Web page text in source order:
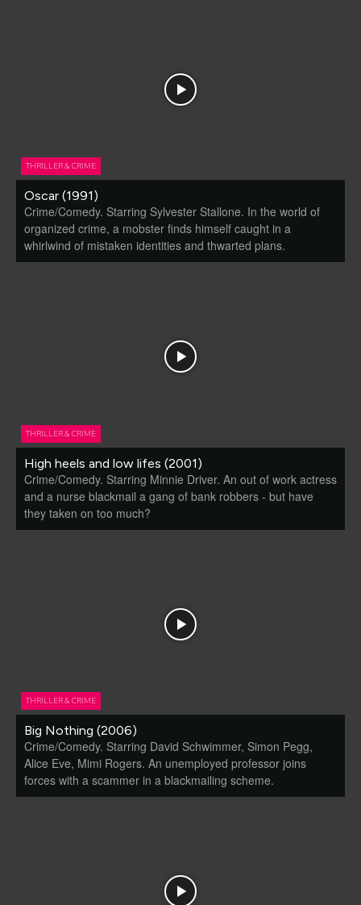
THRILLER & CRIME
Oscar (1991)
Crime/Comedy. Starring Sylvester Stallone. In the world of
organized crime, a mobster finds himself caught in a
whirlwind of mistaken identities and thwarted plans.
THRILLER & CRIME
High heels and low lifes (2001)
Crime/Comedy. Starring Minnie Driver. An out of work actress
and a nurse blackmail a gang of bank robbers - but have
they taken on too much?
THRILLER & CRIME
Big Nothing (2006)
Crime/Comedy. Starring David Schwimmer, Simon Pegg,
Alice Eve, Mimi Rogers. An unemployed professor joins
forces with a scammer in a blackmailing scheme.